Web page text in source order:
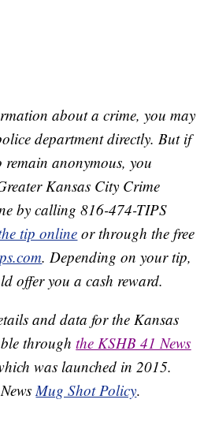
about a crime, you may
department directly. But if
anonymous, you
Kansas City Crime
by calling 816-474-TIPS
tip online or through the free
. Depending on your tip,
offer you a cash reward.
and data for the Kansas
throughthe KSHB 41 News
was launched in 2015.
Mug Shot Policy.